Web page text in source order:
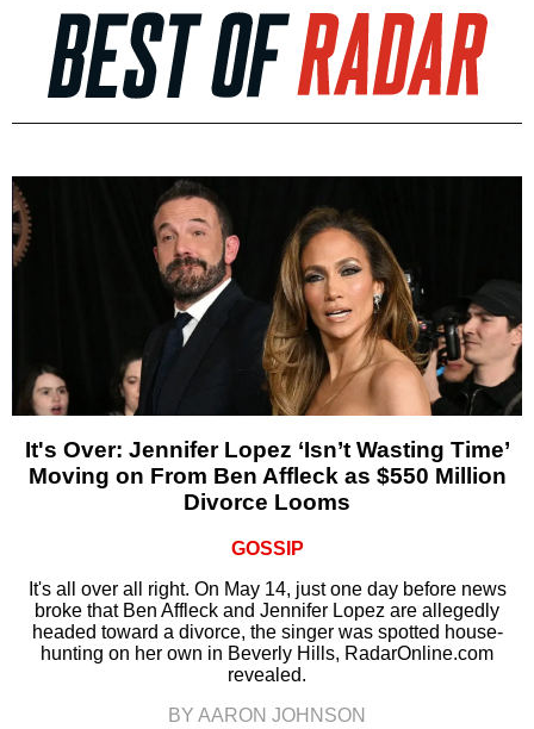
It's Over: Jennifer Lopez ‘Isn’t Wasting Time’
Moving on From Ben Affleck as $550 Million
Divorce Looms
GOSSIP
It's all over all right. On May 14, just one day before news
broke that Ben Affleck and Jennifer Lopez are allegedly
headed toward a divorce, the singer was spotted house-
hunting on her own in Beverly Hills, RadarOnline.com
revealed.
BY AARON JOHNSON